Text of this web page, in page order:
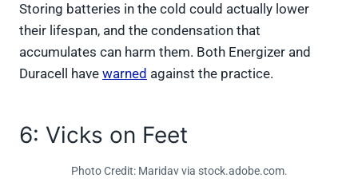
Storing batteries in the cold could actually lower
their lifespan, and the condensation that
accumulates can harm them. Both Energizer and
Duracell have warned against the practice.
6: Vicks on Feet
Photo Credit: Maridav via stock.adobe.com.